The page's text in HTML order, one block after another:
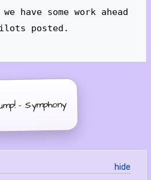
have some work ahead
posted.
- Symphony